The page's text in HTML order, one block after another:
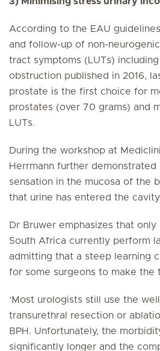
According to the EAU
and follow-up of non-
tract symptoms (LUTs)
obstruction published in 2016,
prostate is the first choice for
prostates (over 70 grams) and
LUTs.
During the workshop at
Herrmann further
sensation in the mucosa of the
that urine has entered the
Dr Bruwer emphasizes that
South Africa currently perform
admitting that a steep learning
for some surgeons to make the
‘Most urologists still use the
transurethral resection or
BPH. Unfortunately, the
significantly longer and the